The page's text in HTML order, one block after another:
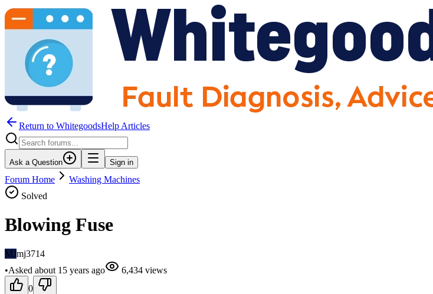
Return to WhitegoodsHelp Articles
Ask a Question Sign in
Forum Home
Washing Machines
Solved
Blowing Fuse
MJmj3714
•Asked about 15 years ago 6,434 views
0